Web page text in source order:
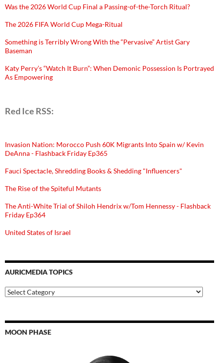
Was the 2026 World Cup Final a Passing-of-the-Torch Ritual?
The 2026 FIFA World Cup Mega-Ritual
Something is Terribly Wrong With the “Pervasive” Artist Gary
Baseman
Katy Perry’s “Watch It Burn”: When Demonic Possession Is Portrayed
As Empowering
Red Ice RSS:
Invasion Nation: Morocco Push 60K Migrants Into Spain w/ Kevin
DeAnna - Flashback Friday Ep365
Fauci Spectacle, Shredding Books & Shedding "Influencers"
The Rise of the Spiteful Mutants
The Anti-White Trial of Shiloh Hendrix w/Tom Hennessy - Flashback
Friday Ep364
United States of Israel
AURICMEDIA TOPICS
Auricmedia
Topics
MOON PHASE